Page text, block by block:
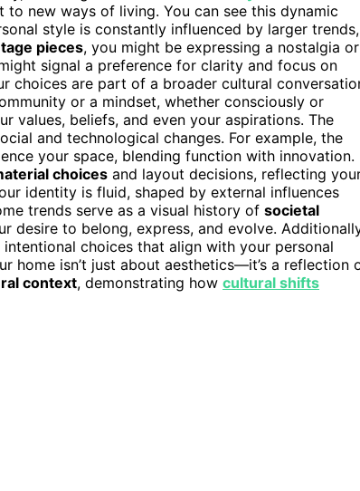
new ways of living. You can see this dynamic
style is constantly influenced by larger trends,
pieces, you might be expressing a nostalgia or
signal a preference for clarity and focus on
choices are part of a broader cultural
or a mindset, whether consciously or
values, beliefs, and even your aspirations. The
and technological changes. For example, the
your space, blending function with innovation.
choices and layout decisions, reflecting
identity is fluid, shaped by external influences
trends serve as a visual history of societal
desire to belong, express, and evolve.
choices that align with your personal
home isn’t just about aesthetics—it’s a reflection
context, demonstrating how cultural shifts